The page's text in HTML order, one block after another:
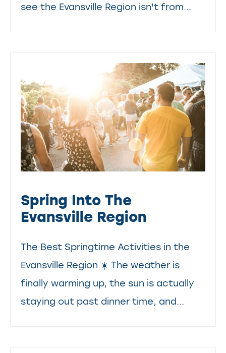
see the Evansville Region isn't from...
Spring Into The
Evansville Region
The Best Springtime Activities in the
Evansville Region ☀️ The weather is
finally warming up, the sun is actually
staying out past dinner time, and...